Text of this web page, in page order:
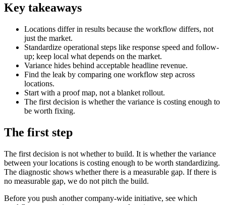
Key takeaways
Locations differ in results because the workflow differs, not
just the market.
Standardize operational steps like response speed and follow-
up; keep local what depends on the market.
Variance hides behind acceptable headline revenue.
Find the leak by comparing one workflow step across
locations.
Start with a proof map, not a blanket rollout.
The first decision is whether the variance is costing enough to
be worth fixing.
The first step
The first decision is not whether to build. It is whether the variance
between your locations is costing enough to be worth standardizing.
The diagnostic shows whether there is a measurable gap. If there is
no measurable gap, we do not pitch the build.
Before you push another company-wide initiative, see which